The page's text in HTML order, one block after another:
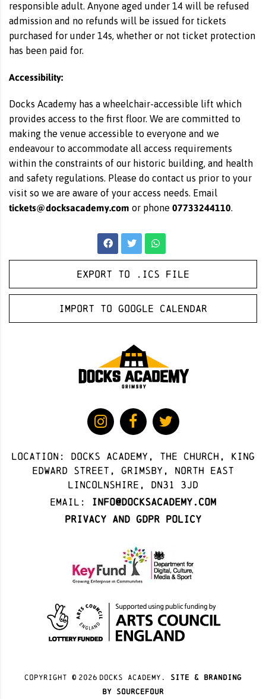
responsible adult. Anyone aged under 14 will be refused
admission and no refunds will be issued for tickets
purchased for under 14s, whether or not ticket protection
has been paid for.
Accessibility:
Docks Academy has a wheelchair-accessible lift which
provides access to the first floor. We are committed to
making the venue accessible to everyone and we
endeavour to accommodate all access requirements
within the constraints of our historic building, and health
and safety regulations. Please do contact us prior to your
visit so we are aware of your access needs. Email
tickets@docksacademy.com or phone 07733244110.
Export to .ICS file
Import to Google Calendar
Location: docks academy, The Church, King
Edward Street, Grimsby, North East
Lincolnshire, DN31 3JD
Email:
info@docksacademy.com
Privacy and GDPR Policy
Copyright © 2026 docks academy. site & branding
by sourcefour